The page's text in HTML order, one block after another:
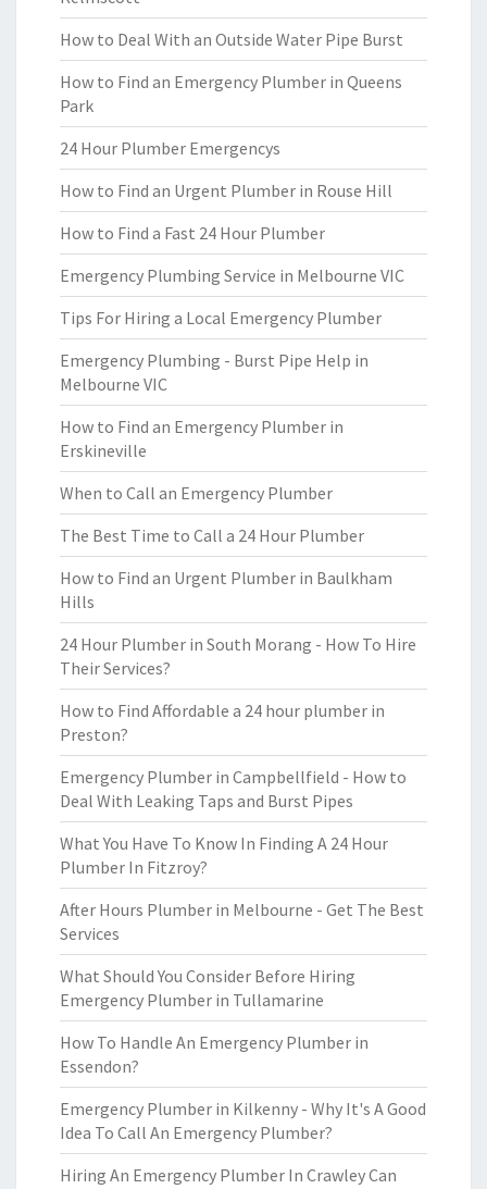
How to Deal With an Outside Water Pipe Burst
How to Find an Emergency Plumber in Queens
Park
24 Hour Plumber Emergencys
How to Find an Urgent Plumber in Rouse Hill
How to Find a Fast 24 Hour Plumber
Emergency Plumbing Service in Melbourne VIC
Tips For Hiring a Local Emergency Plumber
Emergency Plumbing - Burst Pipe Help in
Melbourne VIC
How to Find an Emergency Plumber in
Erskineville
When to Call an Emergency Plumber
The Best Time to Call a 24 Hour Plumber
How to Find an Urgent Plumber in Baulkham
Hills
24 Hour Plumber in South Morang - How To Hire
Their Services?
How to Find Affordable a 24 hour plumber in
Preston?
Emergency Plumber in Campbellfield - How to
Deal With Leaking Taps and Burst Pipes
What You Have To Know In Finding A 24 Hour
Plumber In Fitzroy?
After Hours Plumber in Melbourne - Get The Best
Services
What Should You Consider Before Hiring
Emergency Plumber in Tullamarine
How To Handle An Emergency Plumber in
Essendon?
Emergency Plumber in Kilkenny - Why It's A Good
Idea To Call An Emergency Plumber?
Hiring An Emergency Plumber In Crawley Can